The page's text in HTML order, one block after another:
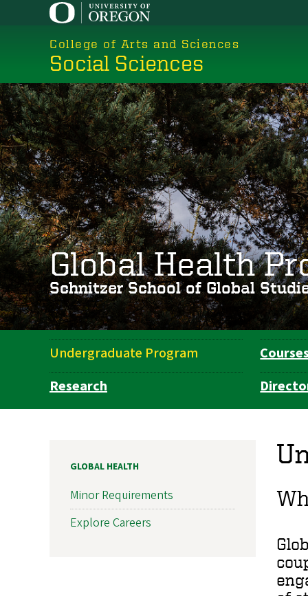
College of Arts and Sciences
Social Sciences
Global Health
Schnitzer School of Global
Department
Navigation
Undergraduate Program
Research
GLOBAL HEALTH
Minor Requirements
Explore Careers